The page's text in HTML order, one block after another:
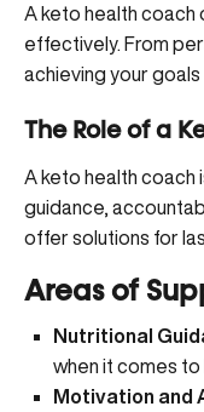
A keto health
effectively. From
achieving your
The Role of a
A keto health coach
guidance,
offer solutions for
Areas of
Nutritional
when it comes to
Motivation and